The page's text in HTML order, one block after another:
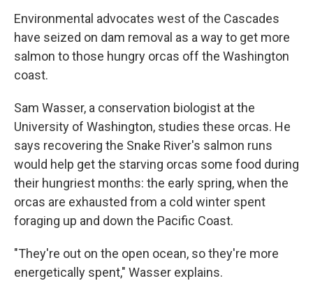
Environmental advocates west of the Cascades
have seized on dam removal as a way to get more
salmon to those hungry orcas off the Washington
coast.
Sam Wasser, a conservation biologist at the
University of Washington, studies these orcas. He
says recovering the Snake River's salmon runs
would help get the starving orcas some food during
their hungriest months: the early spring, when the
orcas are exhausted from a cold winter spent
foraging up and down the Pacific Coast.
"They're out on the open ocean, so they're more
energetically spent," Wasser explains.